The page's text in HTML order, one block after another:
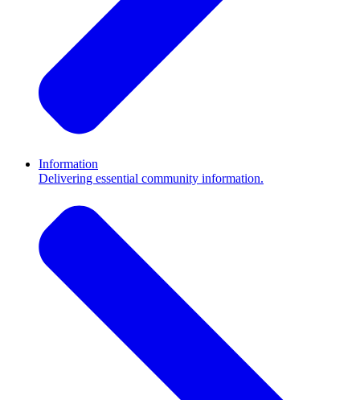
Information
Delivering essential community information.